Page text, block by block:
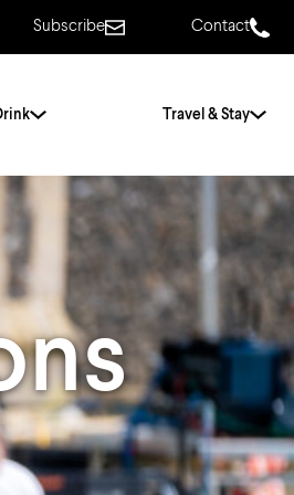
Subscribe Contact
For Families
History of Norwich
Frequently Asked
Questions
Travel & Stay